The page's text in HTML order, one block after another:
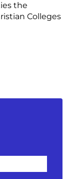
the
Colleges